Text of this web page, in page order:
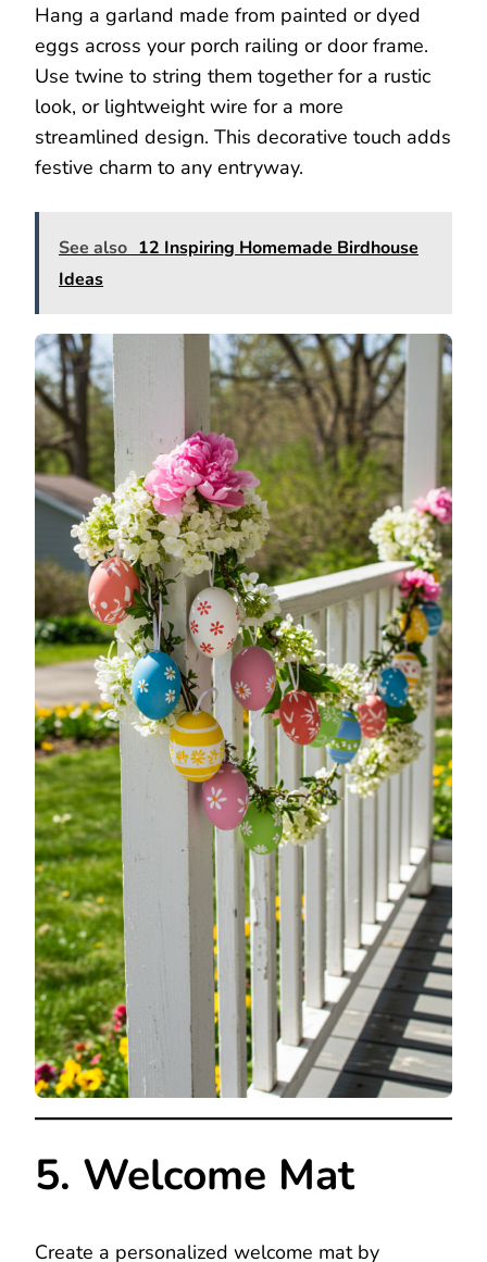
Hang a garland made from painted or dyed
eggs across your porch railing or door frame.
Use twine to string them together for a rustic
look, or lightweight wire for a more
streamlined design. This decorative touch adds
festive charm to any entryway.
See also 12 Inspiring Homemade Birdhouse
Ideas
5. Welcome Mat
Create a personalized welcome mat by